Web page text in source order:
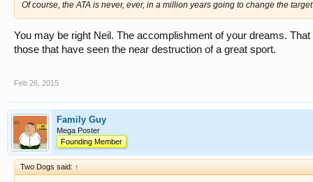
Of course, the ATA is never, ever, in a million years going to change the
You may be right Neil. The accomplishment of your dreams.
those that have seen the near destruction of a great sport.
Feb 26, 2015
Family Guy
Mega Poster
Founding Member
Two Dogs said: ↑